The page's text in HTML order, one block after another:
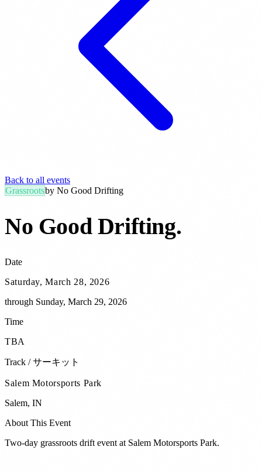
Back to all events
Grassrootsby No Good Drifting
No Good Drifting.
Date
Saturday, March 28, 2026
through Sunday, March 29, 2026
Time
TBA
Track / サーキット
Salem Motorsports Park
Salem, IN
About This Event
Two-day grassroots drift event at Salem Motorsports Park.